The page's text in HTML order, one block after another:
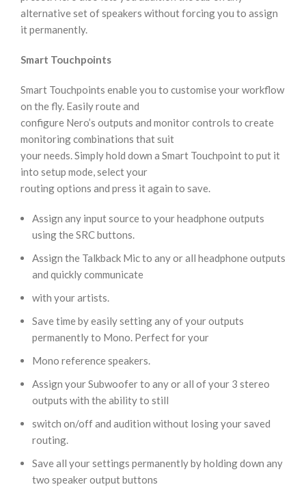
alternative set of speakers without forcing you to assign
it permanently.
Smart Touchpoints
Smart Touchpoints enable you to customise your workflow
on the fly. Easily route and
configure Nero’s outputs and monitor controls to create
monitoring combinations that suit
your needs. Simply hold down a Smart Touchpoint to put it
into setup mode, select your
routing options and press it again to save.
Assign any input source to your headphone outputs
using the SRC buttons.
Assign the Talkback Mic to any or all headphone outputs
and quickly communicate
with your artists.
Save time by easily setting any of your outputs
permanently to Mono. Perfect for your
Mono reference speakers.
Assign your Subwoofer to any or all of your 3 stereo
outputs with the ability to still
switch on/off and audition without losing your saved
routing.
Save all your settings permanently by holding down any
two speaker output buttons